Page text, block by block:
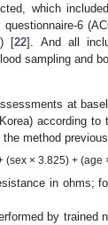
which
6
[22]. And all
sampling and
at
according to
method
(sex × 3.825) + (age
in ohms;
by trained